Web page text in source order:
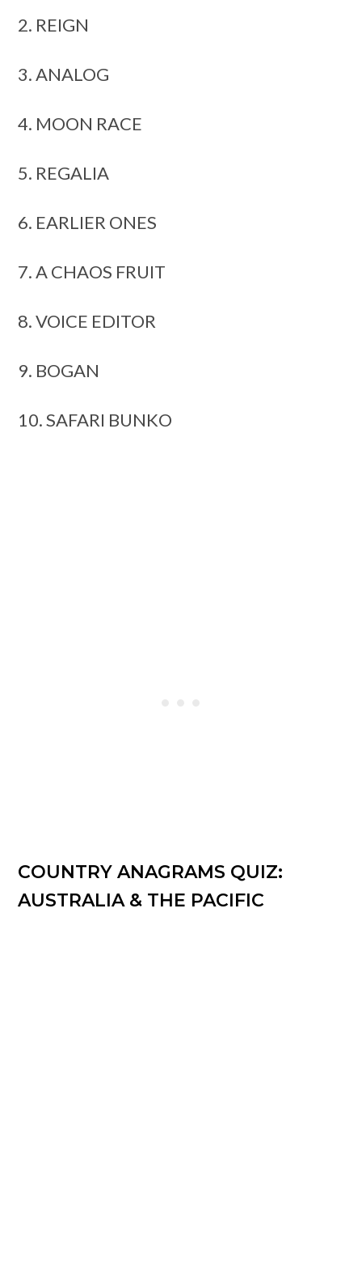
2. REIGN
3. ANALOG
4. MOON RACE
5. REGALIA
6. EARLIER ONES
7. A CHAOS FRUIT
8. VOICE EDITOR
9. BOGAN
10. SAFARI BUNKO
COUNTRY ANAGRAMS QUIZ:
AUSTRALIA & THE PACIFIC